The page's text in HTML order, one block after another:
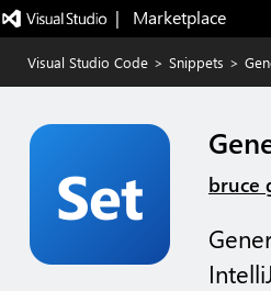
|   Marketplace
Visual Studio Code > Snippets >
bruce